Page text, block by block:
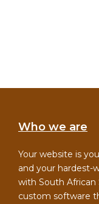
Who we are
Your website is
and your hardest-
with South African
custom software